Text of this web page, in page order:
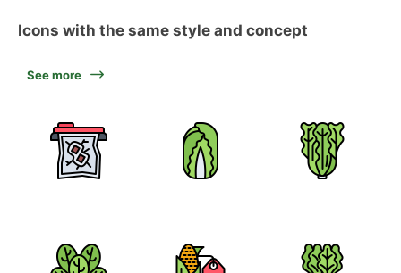
Icons with the same style and concept
See more